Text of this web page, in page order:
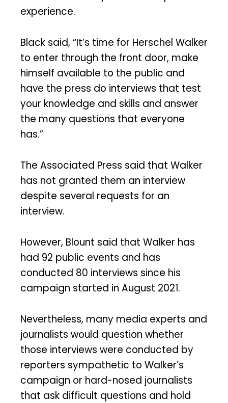
experience.
Black said, “It’s time for Herschel Walker
to enter through the front door, make
himself available to the public and
have the press do interviews that test
your knowledge and skills and answer
the many questions that everyone
has.”
The Associated Press said that Walker
has not granted them an interview
despite several requests for an
interview.
However, Blount said that Walker has
had 92 public events and has
conducted 80 interviews since his
campaign started in August 2021.
Nevertheless, many media experts and
journalists would question whether
those interviews were conducted by
reporters sympathetic to Walker’s
campaign or hard-nosed journalists
that ask difficult questions and hold